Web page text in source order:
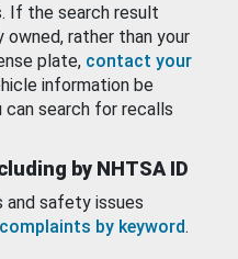
If the search result
owned, rather than your
plate, contact your
information be
can search for recalls
by NHTSA ID
and safety issues
complaints by keyword.